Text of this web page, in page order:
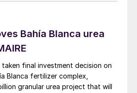
level can be
of the plant location
production is not
a conventional acid plant
in many locations.
Bahía Blanca urea
taken final investment decision on
Blanca fertilizer complex,
granular urea project that will